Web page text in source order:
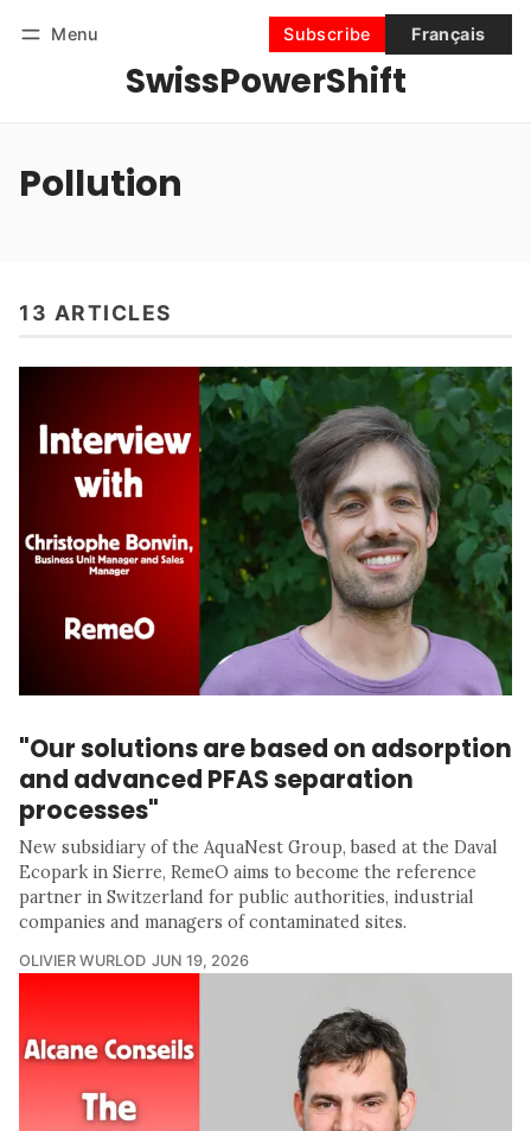
Menu
SwissPowerShift
Subscribe Français
Subscribe
Pollution
13 ARTICLES
"Our solutions are based on adsorption
and advanced PFAS separation
processes"
New subsidiary of the AquaNest Group, based at the Daval
Ecopark in Sierre, RemeO aims to become the reference
partner in Switzerland for public authorities, industrial
companies and managers of contaminated sites.
OLIVIER WURLOD JUN 19, 2026